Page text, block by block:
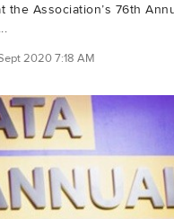
the Association’s 76th
2020 7:18 AM